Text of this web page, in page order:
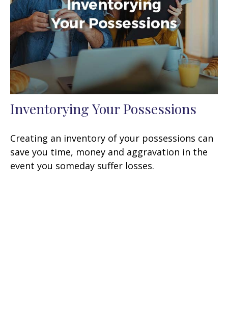
Inventorying Your Possessions
Creating an inventory of your possessions can
save you time, money and aggravation in the
event you someday suffer losses.